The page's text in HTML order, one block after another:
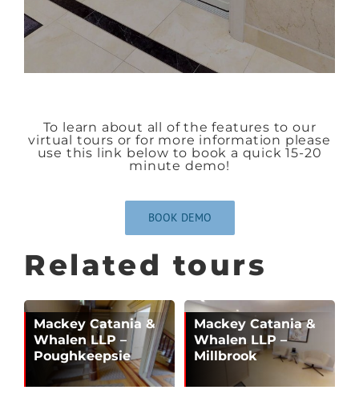
To learn about all of the features to our
virtual tours or for more information please
use this link below to book a quick 15-20
minute demo!
BOOK DEMO
Related tours
Mackey Catania &
Whalen LLP –
Poughkeepsie
Mackey Catania &
Whalen LLP –
Millbrook